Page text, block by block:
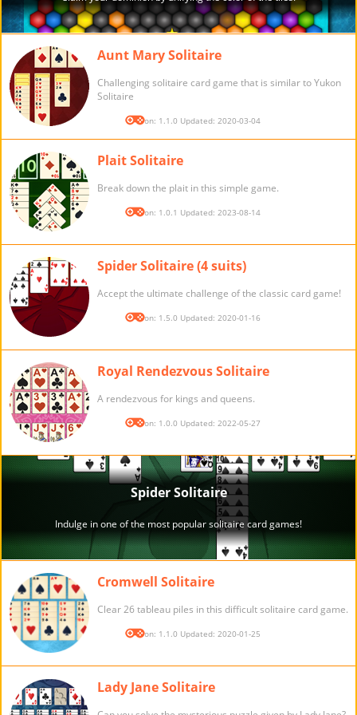
Aunt Mary Solitaire
Challenging solitaire card game that is similar to Yukon
Solitaire
Version: 1.1.0 Updated: 2020-03-04
Plait Solitaire
Break down the plait in this simple game.
Version: 1.0.1 Updated: 2023-08-14
Spider Solitaire (4 suits)
Accept the ultimate challenge of the classic card game!
Version: 1.5.0 Updated: 2020-01-16
Royal Rendezvous Solitaire
A rendezvous for kings and queens.
Version: 1.0.0 Updated: 2022-05-27
Cromwell Solitaire
Clear 26 tableau piles in this difficult solitaire card game.
Version: 1.1.0 Updated: 2020-01-25
Lady Jane Solitaire